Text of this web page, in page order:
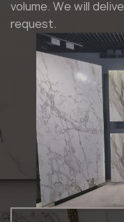
volume. We will
request.